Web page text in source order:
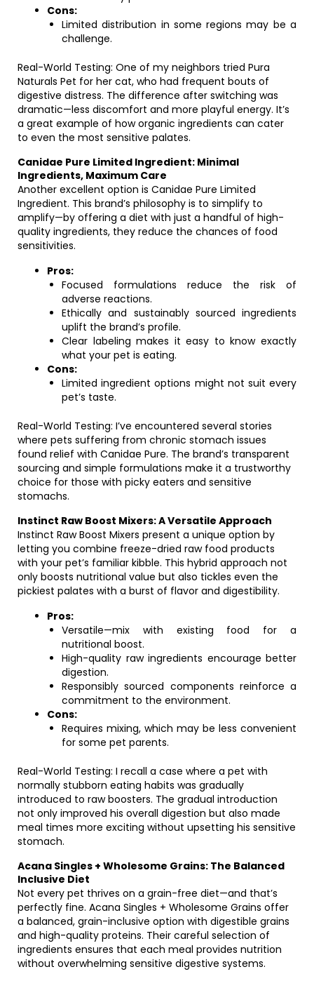
Cons:
Limited distribution in some regions may be a
challenge.
Real-World Testing: One of my neighbors tried Pura
Naturals Pet for her cat, who had frequent bouts of
digestive distress. The difference after switching was
dramatic—less discomfort and more playful energy. It’s
a great example of how organic ingredients can cater
to even the most sensitive palates.
Canidae Pure Limited Ingredient: Minimal
Ingredients, Maximum Care
Another excellent option is Canidae Pure Limited
Ingredient. This brand’s philosophy is to simplify to
amplify—by offering a diet with just a handful of high-
quality ingredients, they reduce the chances of food
sensitivities.
Pros:
Focused formulations reduce the risk of
adverse reactions.
Ethically and sustainably sourced ingredients
uplift the brand’s profile.
Clear labeling makes it easy to know exactly
what your pet is eating.
Cons:
Limited ingredient options might not suit every
pet’s taste.
Real-World Testing: I’ve encountered several stories
where pets suffering from chronic stomach issues
found relief with Canidae Pure. The brand’s transparent
sourcing and simple formulations make it a trustworthy
choice for those with picky eaters and sensitive
stomachs.
Instinct Raw Boost Mixers: A Versatile Approach
Instinct Raw Boost Mixers present a unique option by
letting you combine freeze-dried raw food products
with your pet’s familiar kibble. This hybrid approach not
only boosts nutritional value but also tickles even the
pickiest palates with a burst of flavor and digestibility.
Pros:
Versatile—mix with existing food for a
nutritional boost.
High-quality raw ingredients encourage better
digestion.
Responsibly sourced components reinforce a
commitment to the environment.
Cons:
Requires mixing, which may be less convenient
for some pet parents.
Real-World Testing: I recall a case where a pet with
normally stubborn eating habits was gradually
introduced to raw boosters. The gradual introduction
not only improved his overall digestion but also made
meal times more exciting without upsetting his sensitive
stomach.
Acana Singles + Wholesome Grains: The Balanced
Inclusive Diet
Not every pet thrives on a grain-free diet—and that’s
perfectly fine. Acana Singles + Wholesome Grains offer
a balanced, grain-inclusive option with digestible grains
and high-quality proteins. Their careful selection of
ingredients ensures that each meal provides nutrition
without overwhelming sensitive digestive systems.